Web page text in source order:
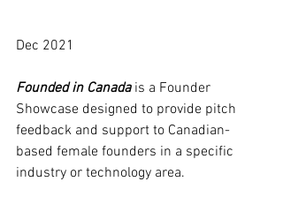
Dec 2021
Founded in Canada is a Founder
Showcase designed to provide pitch
feedback and support to Canadian-
based female founders in a specific
industry or technology area.